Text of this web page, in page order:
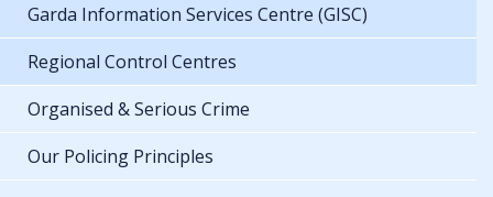
Garda Information Services Centre (GISC)
Regional Control Centres
Organised & Serious Crime
Our Policing Principles